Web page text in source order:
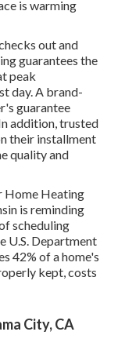
is warming
out and
guarantees the
peak
day. A brand-
guarantee
addition, trusted
their installment
quality and
Home Heating
is reminding
scheduling
U.S. Department
42% of a home's
kept, costs
City, CA